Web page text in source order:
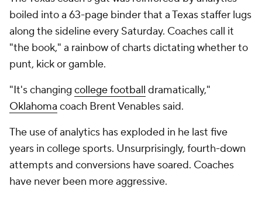
boiled into a 63-page binder that a Texas staffer lugs
along the sideline every Saturday. Coaches call it
"the book," a rainbow of charts dictating whether to
punt, kick or gamble.
"It's changing college football dramatically,"
Oklahoma coach Brent Venables said.
The use of analytics has exploded in he last five
years in college sports. Unsurprisingly, fourth-down
attempts and conversions have soared. Coaches
have never been more aggressive.